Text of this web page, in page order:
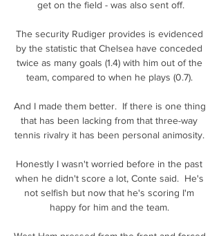
get on the field - was also sent off.
The security Rudiger provides is evidenced
by the statistic that Chelsea have conceded
twice as many goals (1.4) with him out of the
team, compared to when he plays (0.7).
And I made them better.  If there is one thing
that has been lacking from that three-way
tennis rivalry it has been personal animosity.
Honestly I wasn't worried before in the past
when he didn't score a lot, Conte said.  He's
not selfish but now that he's scoring I'm
happy for him and the team.